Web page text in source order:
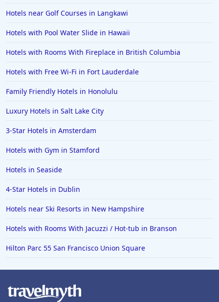
Hotels near Golf Courses in Langkawi
Hotels with Pool Water Slide in Hawaii
Hotels with Rooms With Fireplace in British Columbia
Hotels with Free Wi-Fi in Fort Lauderdale
Family Friendly Hotels in Honolulu
Luxury Hotels in Salt Lake City
3-Star Hotels in Amsterdam
Hotels with Gym in Stamford
Hotels in Seaside
4-Star Hotels in Dublin
Hotels near Ski Resorts in New Hampshire
Hotels with Rooms With Jacuzzi / Hot-tub in Branson
Hilton Parc 55 San Francisco Union Square